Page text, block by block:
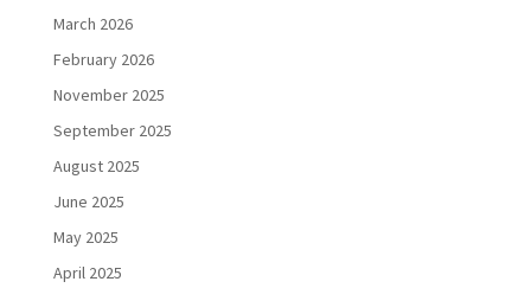
March 2026
February 2026
November 2025
September 2025
August 2025
June 2025
May 2025
April 2025